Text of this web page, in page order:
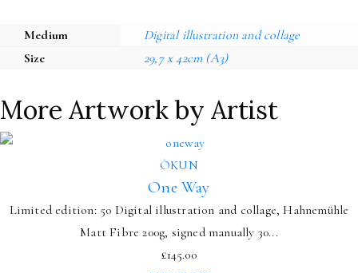
Medium
Digital illustration and collage
Size
29,7 x 42cm (A3)
More Artwork by Artist
ÒKUN
One Way
Limited edition: 50 Digital illustration and collage, Hahnemühle
Matt Fibre 200g, signed manually 30...
£145.00